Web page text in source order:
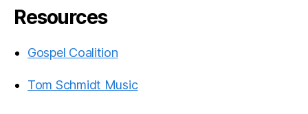
Resources
Gospel Coalition
Tom Schmidt Music